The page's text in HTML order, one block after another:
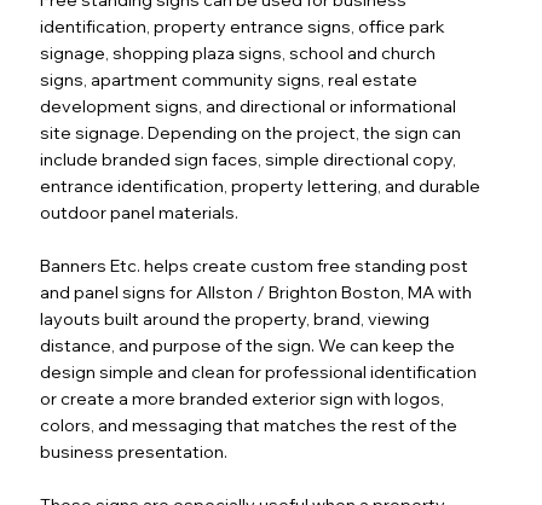
identification, property entrance signs, office park
signage, shopping plaza signs, school and church
signs, apartment community signs, real estate
development signs, and directional or informational
site signage. Depending on the project, the sign can
include branded sign faces, simple directional copy,
entrance identification, property lettering, and durable
outdoor panel materials.
Banners Etc. helps create custom free standing post
and panel signs for Allston / Brighton Boston, MA with
layouts built around the property, brand, viewing
distance, and purpose of the sign. We can keep the
design simple and clean for professional identification
or create a more branded exterior sign with logos,
colors, and messaging that matches the rest of the
business presentation.